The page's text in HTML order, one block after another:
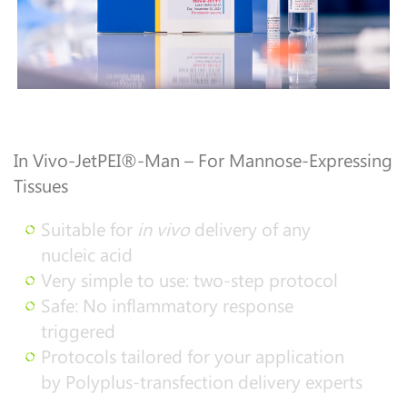
In Vivo-JetPEI®-Man – For Mannose-Expressing
Tissues
Suitable for in vivo delivery of any
nucleic acid
Very simple to use: two-step protocol
Safe: No inflammatory response
triggered
Protocols tailored for your application
by Polyplus-transfection delivery experts